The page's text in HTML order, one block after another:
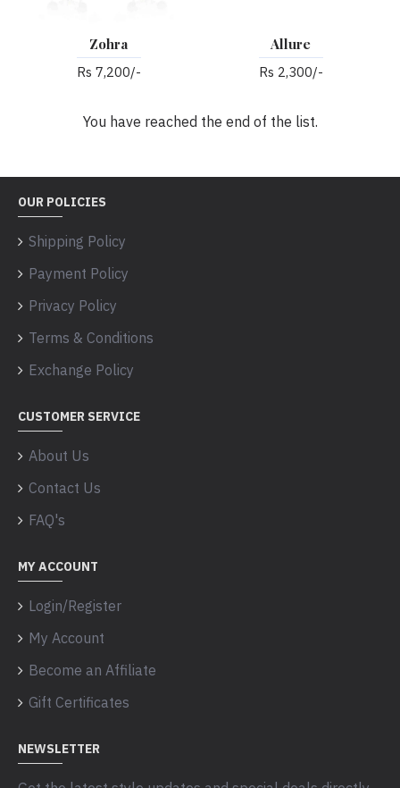
Zohra
Rs 7,200/-
Allure
Rs 2,300/-
You have reached the end of the list.
OUR POLICIES
Shipping Policy
Payment Policy
Privacy Policy
Terms & Conditions
Exchange Policy
CUSTOMER SERVICE
About Us
Contact Us
FAQ's
MY ACCOUNT
Login/Register
My Account
Become an Affiliate
Gift Certificates
NEWSLETTER